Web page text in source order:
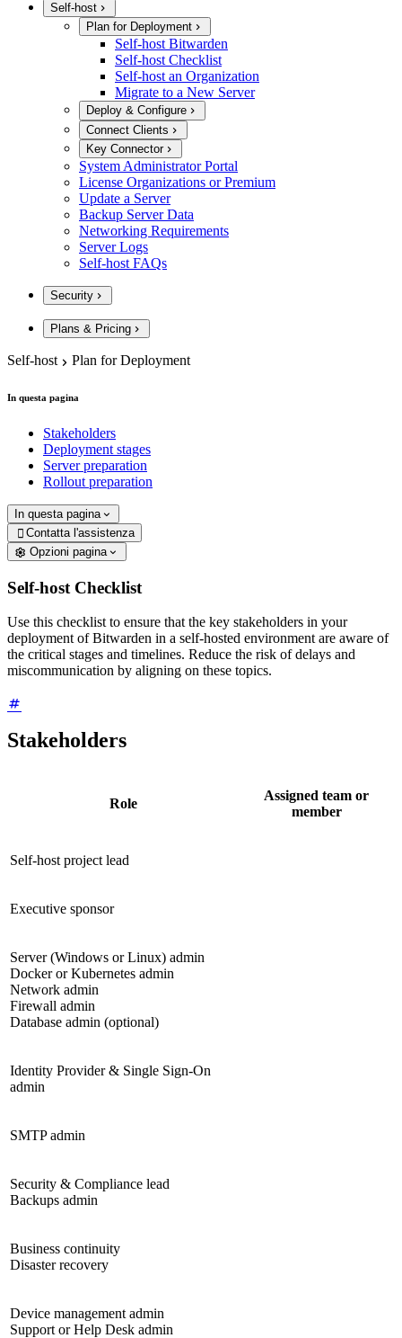
Self-host
Plan for Deployment
Self-host Bitwarden
Self-host Checklist
Self-host an Organization
Migrate to a New Server
Deploy & Configure
Connect Clients
Key Connector
System Administrator Portal
License Organizations or Premium
Update a Server
Backup Server Data
Networking Requirements
Server Logs
Self-host FAQs
Security
Plans & Pricing
Self-host Plan for Deployment
In questa pagina
Stakeholders
Deployment stages
Server preparation
Rollout preparation
In questa pagina
 Contatta l'assistenza
Opzioni pagina
Self-host Checklist
Use this checklist to ensure that the key stakeholders in your
deployment of Bitwarden in a self-hosted environment are aware of
the critical stages and timelines. Reduce the risk of delays and
miscommunication by aligning on these topics.
Stakeholders
Role
Assigned team or
member
Self-host project lead
Executive sponsor
Server (Windows or Linux) admin
Docker or Kubernetes admin
Network admin
Firewall admin
Database admin (optional)
Identity Provider & Single Sign-On
admin
SMTP admin
Security & Compliance lead
Backups admin
Business continuity
Disaster recovery
Device management admin
Support or Help Desk admin